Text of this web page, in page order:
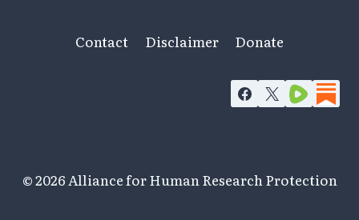
Contact Disclaimer Donate
© 2026 Alliance for Human Research Protection